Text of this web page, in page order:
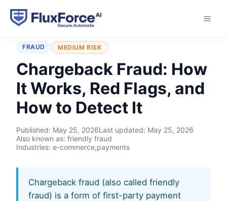
Home › Typologies ›
FRAUD MEDIUM RISK
Chargeback Fraud: How
It Works, Red Flags, and
How to Detect It
Published: May 25, 2026Last updated: May 25, 2026
Also known as: friendly fraud
Industries: e-commerce,payments
Chargeback fraud (also called friendly
fraud) is a form of first-party payment